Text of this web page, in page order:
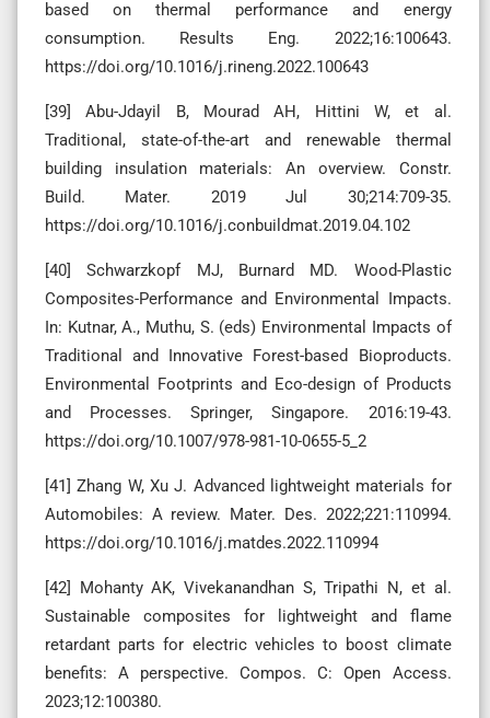
based on thermal performance and energy
consumption. Results Eng. 2022;16:100643.
https://doi.org/10.1016/j.rineng.2022.100643
[39] Abu-Jdayil B, Mourad AH, Hittini W, et al.
Traditional, state-of-the-art and renewable thermal
building insulation materials: An overview. Constr.
Build. Mater. 2019 Jul 30;214:709-35.
https://doi.org/10.1016/j.conbuildmat.2019.04.102
[40] Schwarzkopf MJ, Burnard MD. Wood-Plastic
Composites-Performance and Environmental Impacts.
In: Kutnar, A., Muthu, S. (eds) Environmental Impacts of
Traditional and Innovative Forest-based Bioproducts.
Environmental Footprints and Eco-design of Products
and Processes. Springer, Singapore. 2016:19-43.
https://doi.org/10.1007/978-981-10-0655-5_2
[41] Zhang W, Xu J. Advanced lightweight materials for
Automobiles: A review. Mater. Des. 2022;221:110994.
https://doi.org/10.1016/j.matdes.2022.110994
[42] Mohanty AK, Vivekanandhan S, Tripathi N, et al.
Sustainable composites for lightweight and flame
retardant parts for electric vehicles to boost climate
benefits: A perspective. Compos. C: Open Access.
2023;12:100380.